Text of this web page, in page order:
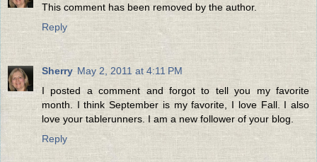
This comment has been removed by the author.
Reply
Sherry May 2, 2011 at 4:11 PM
I posted a comment and forgot to tell you my favorite
month. I think September is my favorite, I love Fall. I also
love your tablerunners. I am a new follower of your blog.
Reply